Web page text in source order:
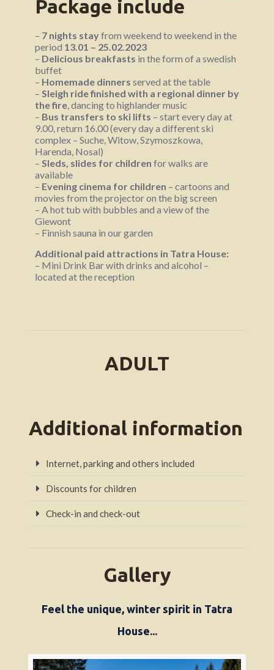
Package include
– 7 nights stayfrom weekend to weekend in the
period 13.01 – 25.02.2023
– Delicious breakfasts in the form of a swedish
buffet
– Homemade dinners served at the table
– Sleigh ride finished with a regional dinner by
the fire, dancing to highlander music
– Bus transfers to ski lifts – start every day at
9.00, return 16.00 (every day a different ski
complex – Suche, Witow, Szymoszkowa,
Harenda, Nosal)
– Sleds, slides for children for walks are
available
– Evening cinema for children – cartoons and
movies from the projector on the big screen
– A hot tub with bubbles and a view of the
Giewont
– Finnish sauna in our garden
Additional paid attractions in Tatra House:
– Mini Drink Bar with drinks and alcohol –
located at the reception
ADULT
Additional information
Internet, parking and others included
Discounts for children
Check-in and check-out
Gallery
Feel the unique, winter spirit in Tatra
House...